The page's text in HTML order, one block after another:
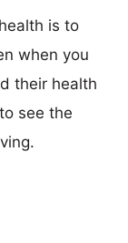
is to
when you
their health
see the